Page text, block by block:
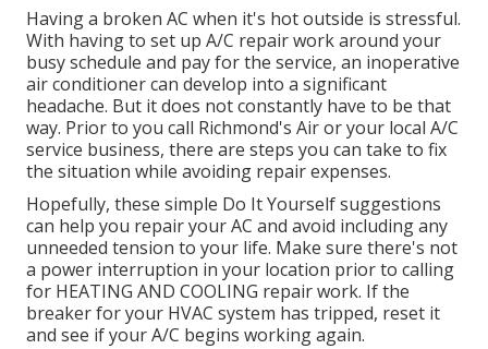
Having a broken AC when it's hot outside is stressful.
With having to set up A/C repair work around your
busy schedule and pay for the service, an inoperative
air conditioner can develop into a significant
headache. But it does not constantly have to be that
way. Prior to you call Richmond's Air or your local A/C
service business, there are steps you can take to fix
the situation while avoiding repair expenses.
Hopefully, these simple Do It Yourself suggestions
can help you repair your AC and avoid including any
unneeded tension to your life. Make sure there's not
a power interruption in your location prior to calling
for HEATING AND COOLING repair work. If the
breaker for your HVAC system has tripped, reset it
and see if your A/C begins working again.